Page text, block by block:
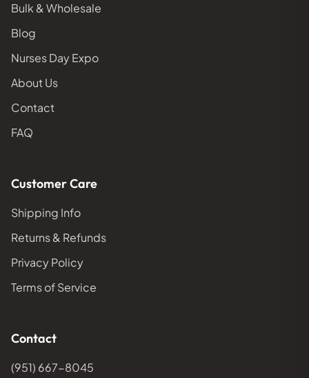
Bulk & Wholesale
Blog
Nurses Day Expo
About Us
Contact
FAQ
Customer Care
Shipping Info
Returns & Refunds
Privacy Policy
Terms of Service
Contact
(951) 667-8045